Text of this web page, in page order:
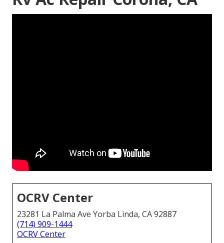
OCRV Center
23281 La Palma Ave Yorba Linda, CA 92887
(714) 909-1444
OCRV Center